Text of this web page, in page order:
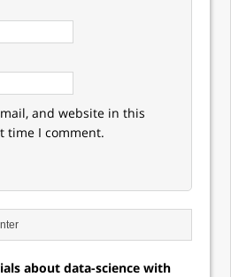
and website in this
time I comment.
about data-science with